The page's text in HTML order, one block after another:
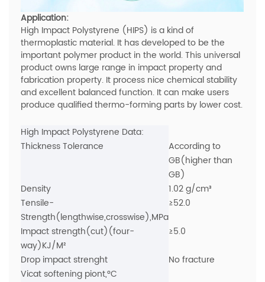
Application:
High Impact Polystyrene (HIPS) is a kind of
thermoplastic material. It has developed to be the
important polymer product in the world. This universal
product owns large range in impact property and
fabrication property. It process nice chemical stability
and excellent balanced function. It can make users
produce qualified thermo-forming parts by lower cost.
High Impact Polystyrene Data:
Thickness Tolerance
According to
GB(higher than
GB)
Density
1.02 g/cm³
Tensile-
Strength(lengthwise,crosswise),MPa
≥52.0
Impact strength(cut)(four-
way)KJ/M²
≥5.0
Drop impact strenght
No fracture
Vicat softening piont,°C